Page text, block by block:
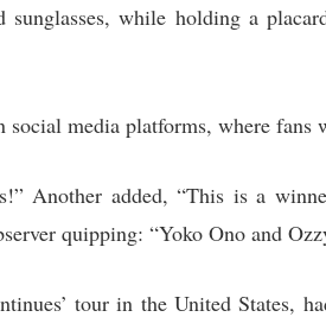
while holding a
social media platforms, where fans
Another added, “This is a
quipping: “Yoko Ono and
tour in the United States,